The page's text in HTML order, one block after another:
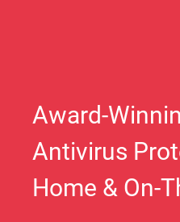
Award-
Antivirus
Home & On-